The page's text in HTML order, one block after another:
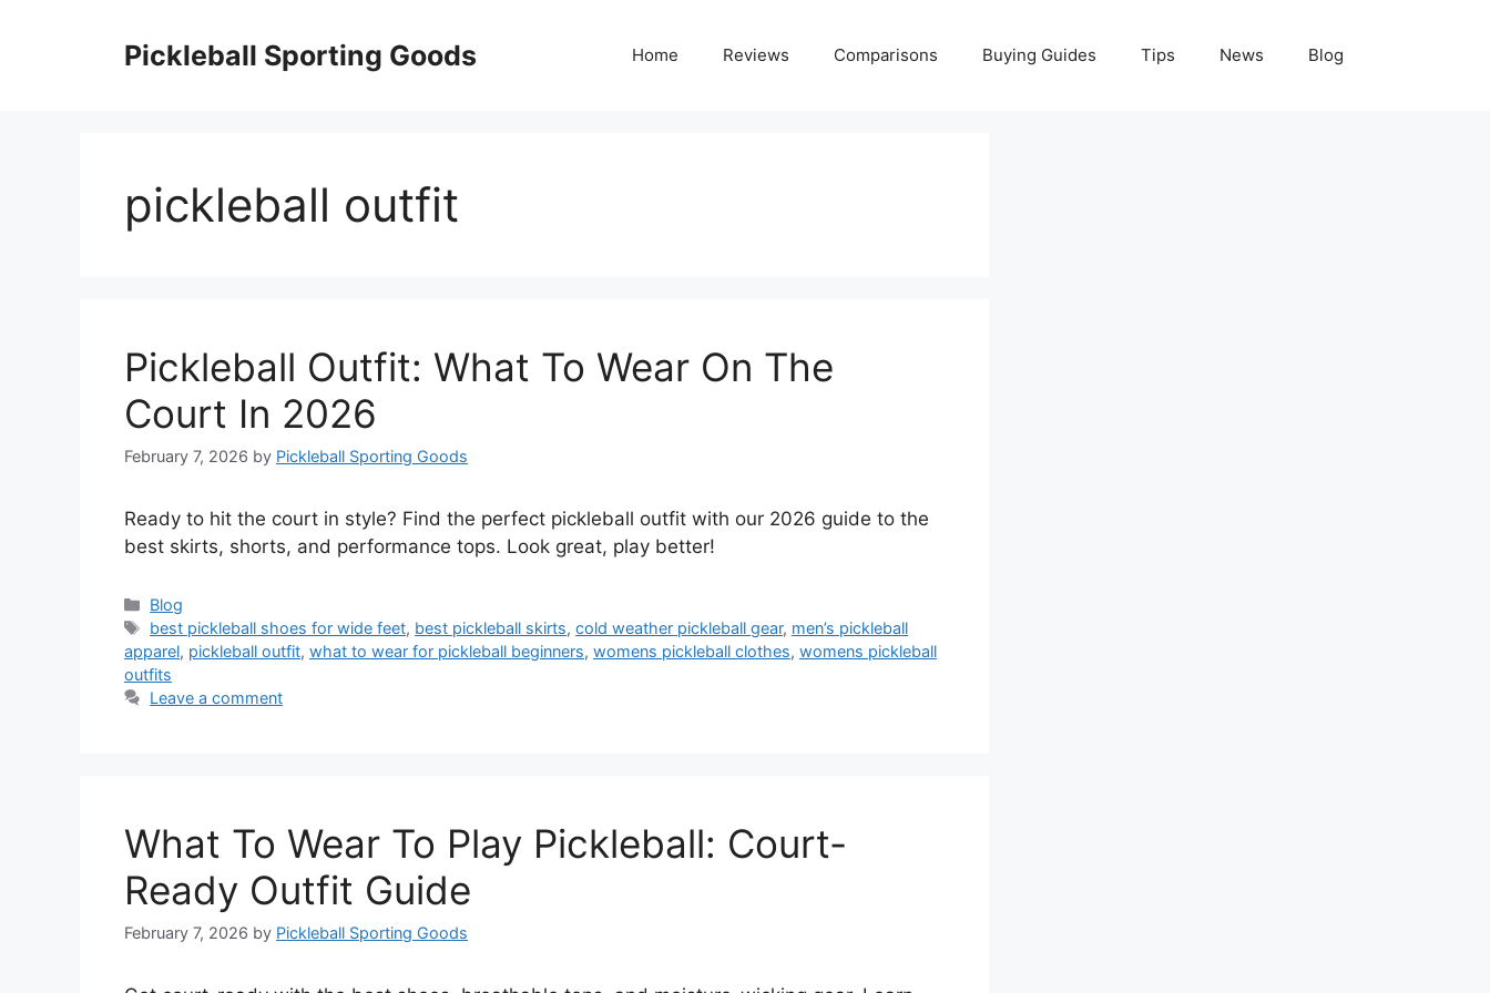
Pickleball Sporting Goods Home Reviews Comparisons Buying Guides Tips News Blog
pickleball outfit
Pickleball Outfit: What To Wear On The
Court In 2026
February 7, 2026 by Pickleball Sporting Goods
Ready to hit the court in style? Find the perfect pickleball outfit with our 2026 guide to the
best skirts, shorts, and performance tops. Look great, play better!
Categories
Blog
Tags
best pickleball shoes for wide feet, best pickleball skirts,cold weather pickleball gear, men’s pickleball
apparel, pickleball outfit, what to wear for pickleball beginners, womens pickleball clothes, womens pickleball
outfits
Leave a comment
What To Wear To Play Pickleball: Court-
Ready Outfit Guide
February 7, 2026 by Pickleball Sporting Goods